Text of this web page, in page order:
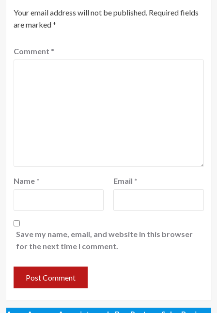
Your email address will not be published. Required fields
are marked*
Comment *
Name * Email *
Save my name, email, and website in this browser
for the next time I comment.